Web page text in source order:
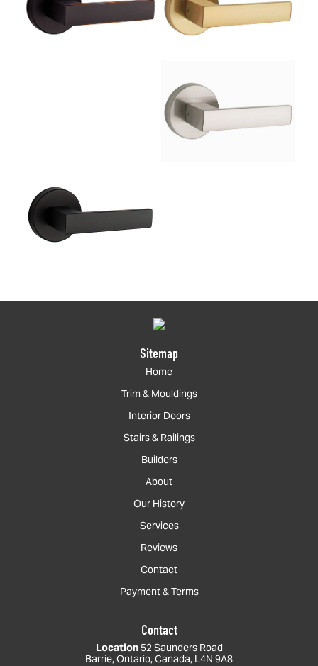
Sitemap
Home
Trim & Mouldings
Interior Doors
Stairs & Railings
Builders
About
Our History
Services
Reviews
Contact
Payment & Terms
Contact
Location52 Saunders Road
Barrie, Ontario, Canada, L4N 9A8